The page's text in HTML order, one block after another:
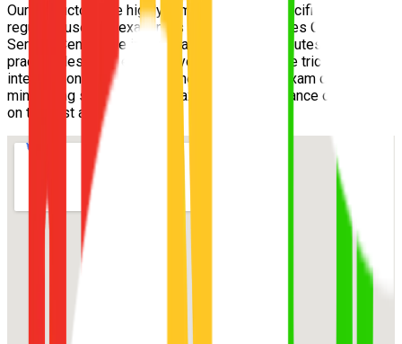
Our instructors are highly familiar with the specific test routes
regularly used by examiners at the
Greenslopes Customer
Service Centre
. We incorporate these exact routes into your
practical lessons, ensuring you understand the tricky
intersections and speed zones well before exam day,
minimizing surprises and maximizing your chance of passing
on the first attempt.